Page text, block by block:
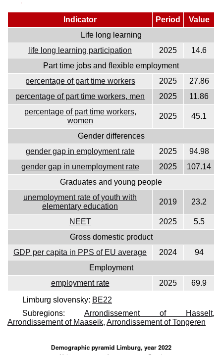
Indicator Period
Value
Life long learning
life long learning participation
2025
14.6
Part time jobs and flexible employment
percentage of part time workers
2025
27.86
percentage of part time workers, men
2025
11.86
percentage of part time workers,
women
2025 45.1
Gender differences
gender gap in employment rate
2025
94.98
gender gap in unemployment rate
2025
107.14
Graduates and young people
unemployment rate of youth with
elementary education
2019 23.2
NEET 2025
5.5
Gross domestic product
GDP per capita in PPS of EU average
2024
94
Employment
employment rate
2025
69.9
Limburg slovensky: BE22
Subregions: Arrondissement of Hasselt,
Arrondissement of Maaseik, Arrondissement of Tongeren